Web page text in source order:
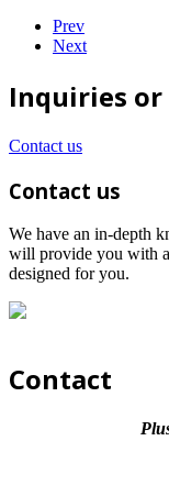
Prev
Next
Inquiries or
Contact us
Contact us
We have an in-depth
will provide you with
designed for you.
Contact